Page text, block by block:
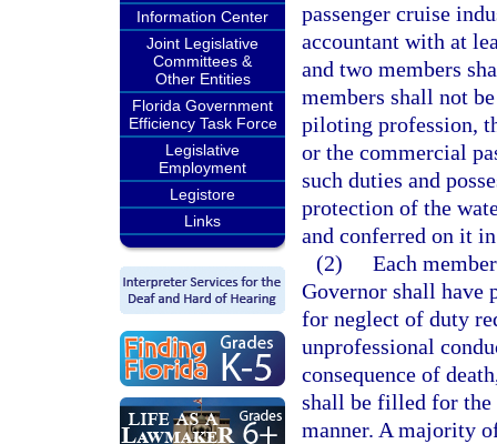
Information Center
Joint Legislative
Committees &
Other Entities
Florida Government
Efficiency Task Force
Legislative
Employment
Legistore
Links
passenger cruise
accountant with at
and two members
members shall not
piloting profession,
or the commercial
such duties and
protection of the
and conferred on it
(2)
Each
Governor shall have
for neglect of duty
unprofessional
consequence of
shall be filled for the
manner. A majority